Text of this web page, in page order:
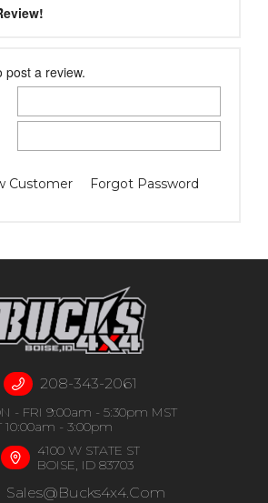
post a review.
Customer Forgot Password
208-343-2061
- FRI 9:00am - 5:30pm MST
10:00am - 3:00pm
4100 W STATE ST
BOISE, ID 83703
Sales@bucks4x4.com